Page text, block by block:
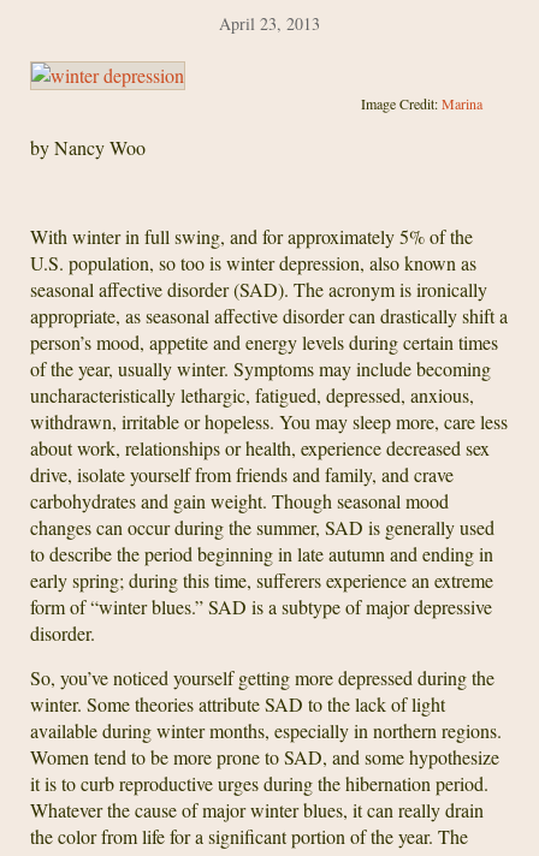
April 23, 2013
Image Credit:Marina
by Nancy Woo
With winter in full swing, and for approximately 5% of the
U.S. population, so too is winter depression, also known as
seasonal affective disorder (SAD). The acronym is ironically
appropriate, as seasonal affective disorder can drastically shift a
person’s mood, appetite and energy levels during certain times
of the year, usually winter. Symptoms may include becoming
uncharacteristically lethargic, fatigued, depressed, anxious,
withdrawn, irritable or hopeless. You may sleep more, care less
about work, relationships or health, experience decreased sex
drive, isolate yourself from friends and family, and crave
carbohydrates and gain weight. Though seasonal mood
changes can occur during the summer, SAD is generally used
to describe the period beginning in late autumn and ending in
early spring; during this time, sufferers experience an extreme
form of “winter blues.” SAD is a subtype of major depressive
disorder.
So, you’ve noticed yourself getting more depressed during the
winter. Some theories attribute SAD to the lack of light
available during winter months, especially in northern regions.
Women tend to be more prone to SAD, and some hypothesize
it is to curb reproductive urges during the hibernation period.
Whatever the cause of major winter blues, it can really drain
the color from life for a significant portion of the year. The